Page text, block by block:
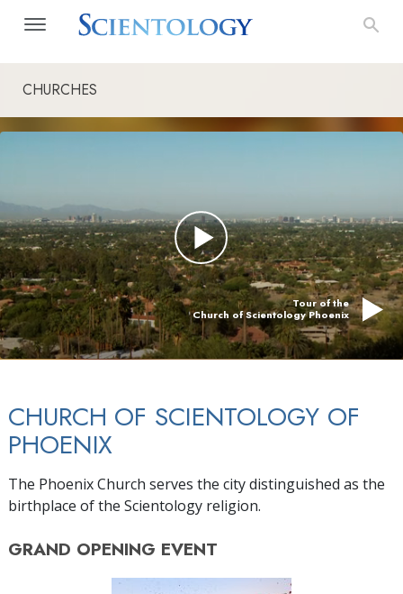
CHURCHES
Tour of the
Church of Scientology Phoenix
CHURCH OF SCIENTOLOGY OF
PHOENIX
The Phoenix Church serves the city distinguished as the
birthplace of the Scientology religion.
GRAND OPENING EVENT